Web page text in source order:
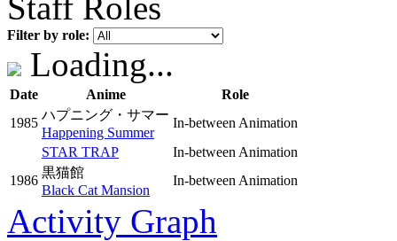
Filter by role:
Loading...
Date Anime
Role
1985
ハプニング・サマー
Happening Summer
In-between Animation
STAR TRAP
In-between Animation
1986
黒猫館
Black Cat Mansion
In-between Animation
Activity Graph